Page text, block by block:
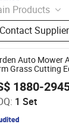
Products
Controlled
Mower,
Lawn
Lawn
Contact Supplier
Auto Mower
Grass Cutting
1880-
1 Set
Co., Ltd.